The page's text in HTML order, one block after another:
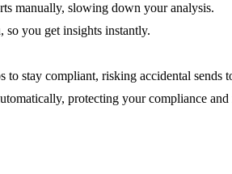
manually, slowing down your analysis.
so you get insights instantly.
to stay compliant, risking accidental sends
protecting your compliance and